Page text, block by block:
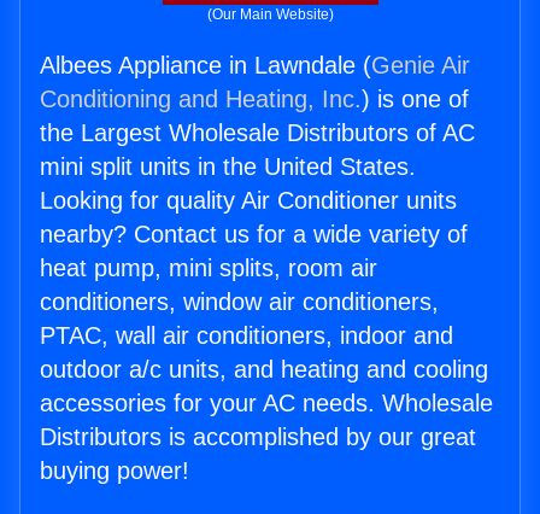
(Our Main Website)
Albees Appliance in Lawndale (Genie Air
Conditioning and Heating, Inc.) is one of
the Largest Wholesale Distributors of AC
mini split units in the United States.
Looking for quality Air Conditioner units
nearby? Contact us for a wide variety of
heat pump, mini splits, room air
conditioners, window air conditioners,
PTAC, wall air conditioners, indoor and
outdoor a/c units, and heating and cooling
accessories for your AC needs. Wholesale
Distributors is accomplished by our great
buying power!